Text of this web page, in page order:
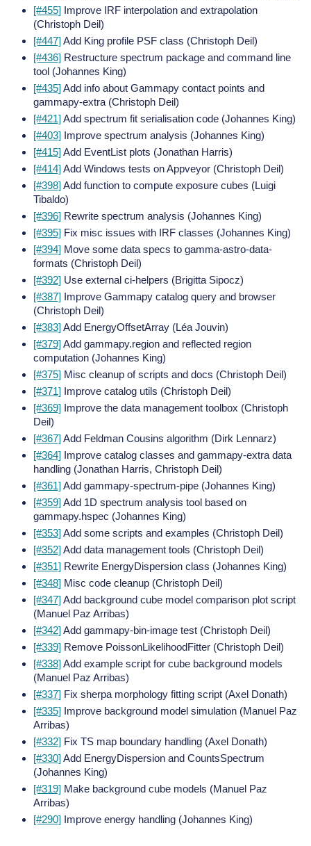
[#455] Improve IRF interpolation and extrapolation
(Christoph Deil)
[#447]Add King profile PSF class (Christoph Deil)
[#436] Restructure spectrum package and command line
tool (Johannes King)
[#435]Add info about Gammapy contact points and
gammapy-extra (Christoph Deil)
[#421]Add spectrum fit serialisation code (Johannes King)
[#403] Improve spectrum analysis (Johannes King)
[#415]Add EventList plots (Jonathan Harris)
[#414]Add Windows tests on Appveyor (Christoph Deil)
[#398]Add function to compute exposure cubes (Luigi
Tibaldo)
[#396] Rewrite spectrum analysis (Johannes King)
[#395] Fix misc issues with IRF classes (Johannes King)
[#394] Move some data specs to gamma-astro-data-
formats (Christoph Deil)
[#392] Use external ci-helpers (Brigitta Sipocz)
[#387] Improve Gammapy catalog query and browser
(Christoph Deil)
[#383]Add EnergyOffsetArray (Léa Jouvin)
[#379]Add gammapy.region and reflected region
computation (Johannes King)
[#375] Misc cleanup of scripts and docs (Christoph Deil)
[#371] Improve catalog utils (Christoph Deil)
[#369] Improve the data management toolbox (Christoph
Deil)
[#367]Add Feldman Cousins algorithm (Dirk Lennarz)
[#364] Improve catalog classes and gammapy-extra data
handling (Jonathan Harris, Christoph Deil)
[#361]Add gammapy-spectrum-pipe (Johannes King)
[#359]Add 1D spectrum analysis tool based on
gammapy.hspec (Johannes King)
[#353]Add some scripts and examples (Christoph Deil)
[#352]Add data management tools (Christoph Deil)
[#351] Rewrite EnergyDispersion class (Johannes King)
[#348] Misc code cleanup (Christoph Deil)
[#347]Add background cube model comparison plot script
(Manuel Paz Arribas)
[#342]Add gammapy-bin-image test (Christoph Deil)
[#339] Remove PoissonLikelihoodFitter (Christoph Deil)
[#338]Add example script for cube background models
(Manuel Paz Arribas)
[#337] Fix sherpa morphology fitting script (Axel Donath)
[#335] Improve background model simulation (Manuel Paz
Arribas)
[#332] Fix TS map boundary handling (Axel Donath)
[#330]Add EnergyDispersion and CountsSpectrum
(Johannes King)
[#319] Make background cube models (Manuel Paz
Arribas)
[#290] Improve energy handling (Johannes King)